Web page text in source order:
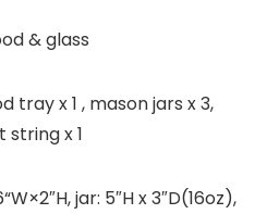
& glass
tray x 1 , mason jars x 3,
x 1
jar: 5″H x 3″D(16oz),